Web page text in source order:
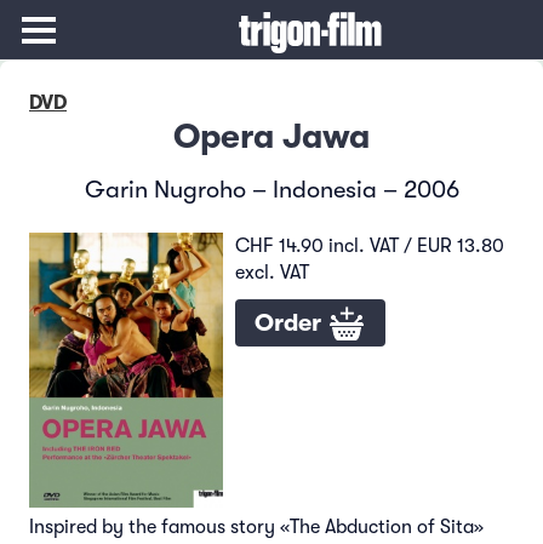
DVD
Opera Jawa
Garin Nugroho – Indonesia – 2006
CHF 14.90 incl. VAT / EUR 13.80
excl. VAT
Order
Inspired by the famous story «The Abduction of Sita»